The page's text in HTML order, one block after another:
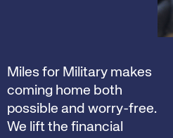
Miles for Military makes
coming home both
possible and worry-free.
We lift the financial